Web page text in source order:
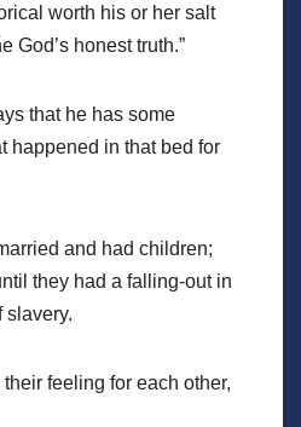
worth his or her salt
God’s honest truth.”
that he has some
happened in that bed for
and had children;
they had a falling-out in
slavery.
their feeling for each other,